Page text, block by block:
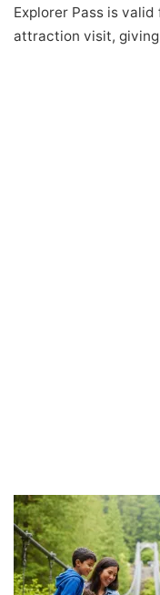
Explorer Pass is
attraction visit,